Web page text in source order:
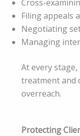
Cross-
Filing appeals
Negotiating
Managing
At every
treatment and
overreach.
Protecting